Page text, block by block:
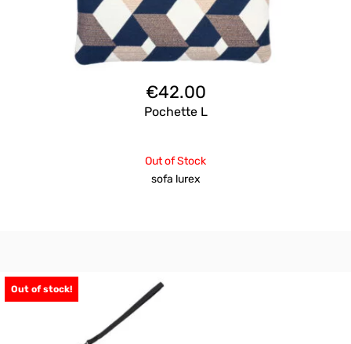
€42.00
Pochette L
Out of Stock
sofa lurex
Out of stock!